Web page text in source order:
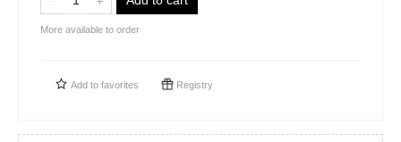
More available to order
Add to favorites Registry